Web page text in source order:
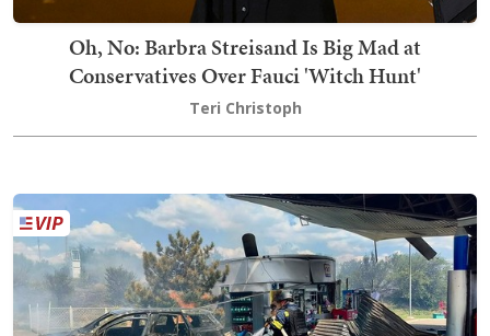
Oh, No: Barbra Streisand Is Big Mad at
Conservatives Over Fauci 'Witch Hunt'
Teri Christoph